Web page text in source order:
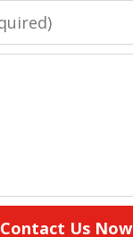
Contact Us Now